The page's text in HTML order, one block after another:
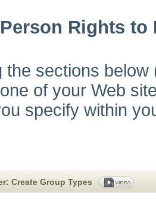
Rights to
the sections
of your Web
specify within
Create Group Types